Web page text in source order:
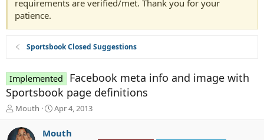
requirements are verified/met. Thank you for your
patience.
Sportsbook Closed Suggestions
Implemented
Facebook meta info and image with
Sportsbook page definitions
T
r
Mouth
S
Apr 4, 2013
Mouth